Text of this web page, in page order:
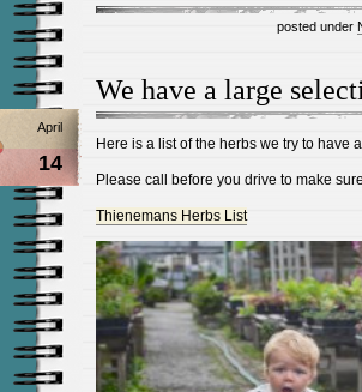
posted under
We have a large
April
14
Here is a list of the herbs we try to have
Please call before you drive to make
Thienemans Herbs List